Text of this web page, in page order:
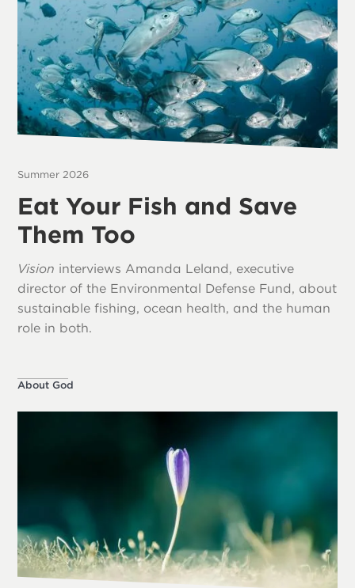
Summer 2026
Eat Your Fish and Save
Them Too
Vision interviews Amanda Leland, executive
director of the Environmental Defense Fund, about
sustainable fishing, ocean health, and the human
role in both.
About God